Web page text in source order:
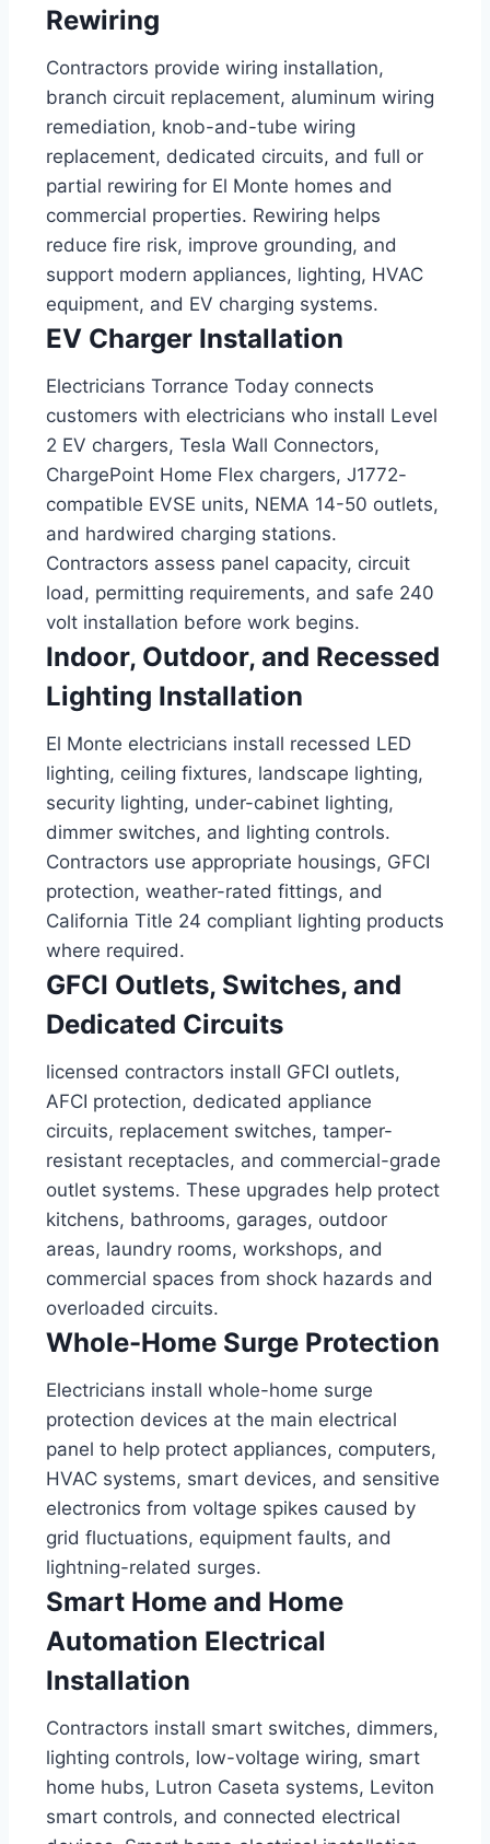
Rewiring
Contractors provide wiring installation,
branch circuit replacement, aluminum wiring
remediation, knob-and-tube wiring
replacement, dedicated circuits, and full or
partial rewiring for El Monte homes and
commercial properties. Rewiring helps
reduce fire risk, improve grounding, and
support modern appliances, lighting, HVAC
equipment, and EV charging systems.
EV Charger Installation
Electricians Torrance Today connects
customers with electricians who install Level
2 EV chargers, Tesla Wall Connectors,
ChargePoint Home Flex chargers, J1772-
compatible EVSE units, NEMA 14-50 outlets,
and hardwired charging stations.
Contractors assess panel capacity, circuit
load, permitting requirements, and safe 240
volt installation before work begins.
Indoor, Outdoor, and Recessed
Lighting Installation
El Monte electricians install recessed LED
lighting, ceiling fixtures, landscape lighting,
security lighting, under-cabinet lighting,
dimmer switches, and lighting controls.
Contractors use appropriate housings, GFCI
protection, weather-rated fittings, and
California Title 24 compliant lighting products
where required.
GFCI Outlets, Switches, and
Dedicated Circuits
licensed contractors install GFCI outlets,
AFCI protection, dedicated appliance
circuits, replacement switches, tamper-
resistant receptacles, and commercial-grade
outlet systems. These upgrades help protect
kitchens, bathrooms, garages, outdoor
areas, laundry rooms, workshops, and
commercial spaces from shock hazards and
overloaded circuits.
Whole-Home Surge Protection
Electricians install whole-home surge
protection devices at the main electrical
panel to help protect appliances, computers,
HVAC systems, smart devices, and sensitive
electronics from voltage spikes caused by
grid fluctuations, equipment faults, and
lightning-related surges.
Smart Home and Home
Automation Electrical
Installation
Contractors install smart switches, dimmers,
lighting controls, low-voltage wiring, smart
home hubs, Lutron Caseta systems, Leviton
smart controls, and connected electrical